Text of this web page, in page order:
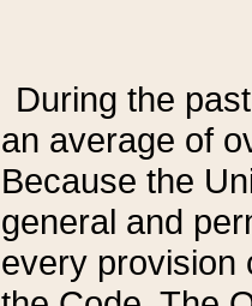
During the
an average of
Because the
general and
every provision